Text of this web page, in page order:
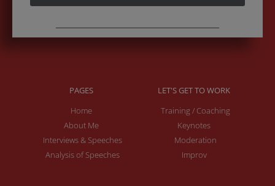
PAGES
Home
About Me
Interviews & Speeches
Analysis of Speeches
LET'S GET TO WORK
Training / Coaching
Keynotes
Moderation
Improv